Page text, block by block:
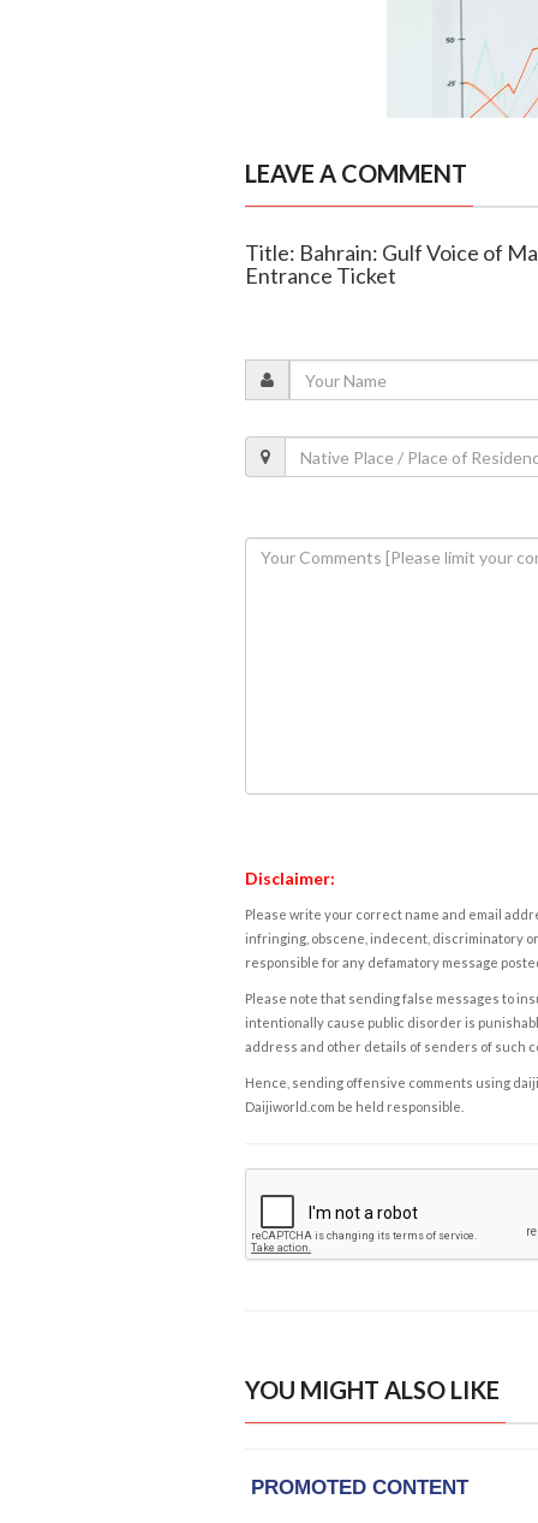
LEAVE A COMMENT
Title: Bahrain: Gulf Voice of
Entrance Ticket
Disclaimer:
Please write your correct name and email
infringing, obscene, indecent, discriminatory
responsible for any defamatory message
Please note that sending false messages to
intentionally cause public disorder is
address and other details of senders of such
Hence, sending offensive comments using
Daijiworld.com be held responsible.
YOU MIGHT ALSO LIKE